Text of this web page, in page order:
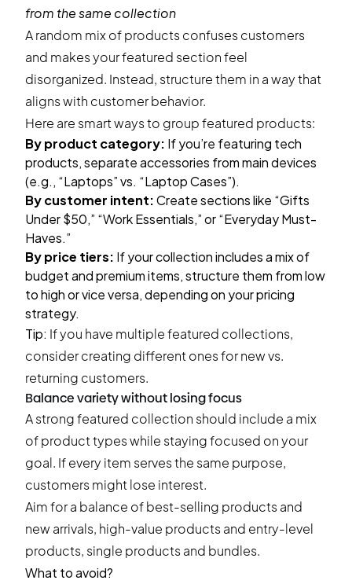
from the same collection
A random mix of products confuses customers
and makes your featured section feel
disorganized. Instead, structure them in a way that
aligns with customer behavior.
Here are smart ways to group featured products:
By product category: If you’re featuring tech
products, separate accessories from main devices
(e.g., “Laptops” vs. “Laptop Cases”).
By customer intent:Create sections like “Gifts
Under $50,” “Work Essentials,” or “Everyday Must-
Haves.”
By price tiers: If your collection includes a mix of
budget and premium items, structure them from low
to high or vice versa, depending on your pricing
strategy.
Tip: If you have multiple featured collections,
consider creating different ones for new vs.
returning customers.
Balance variety without losing focus
A strong featured collection should include a mix
of product types while staying focused on your
goal. If every item serves the same purpose,
customers might lose interest.
Aim for a balance of best-selling products and
new arrivals, high-value products and entry-level
products, single products and bundles.
What to avoid?